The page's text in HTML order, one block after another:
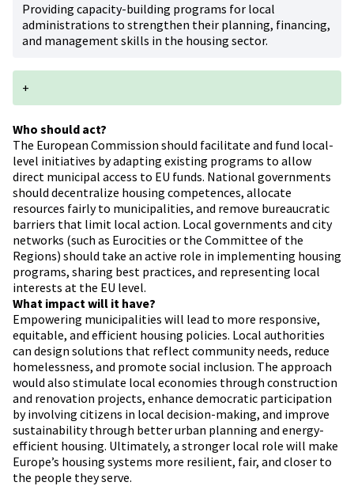
Providing capacity-building programs for local
administrations to strengthen their planning, financing,
and management skills in the housing sector.
+
Who should act?
The European Commission should facilitate and fund local-
level initiatives by adapting existing programs to allow
direct municipal access to EU funds. National governments
should decentralize housing competences, allocate
resources fairly to municipalities, and remove bureaucratic
barriers that limit local action. Local governments and city
networks (such as Eurocities or the Committee of the
Regions) should take an active role in implementing housing
programs, sharing best practices, and representing local
interests at the EU level.
What impact will it have?
Empowering municipalities will lead to more responsive,
equitable, and efficient housing policies. Local authorities
can design solutions that reflect community needs, reduce
homelessness, and promote social inclusion. The approach
would also stimulate local economies through construction
and renovation projects, enhance democratic participation
by involving citizens in local decision-making, and improve
sustainability through better urban planning and energy-
efficient housing. Ultimately, a stronger local role will make
Europe’s housing systems more resilient, fair, and closer to
the people they serve.